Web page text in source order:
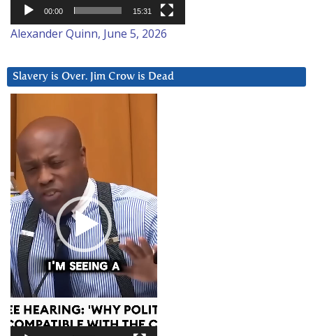
00:00 15:31
Alexander Quinn, June 5, 2026
Slavery is Over. Jim Crow is Dead
Player